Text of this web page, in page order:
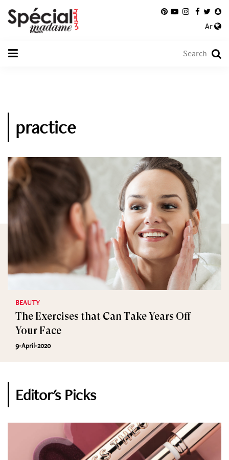
Ar
practice
BEAUTY
The Exercises that Can Take Years Off
Your Face
9-April-2020
Editor's Picks